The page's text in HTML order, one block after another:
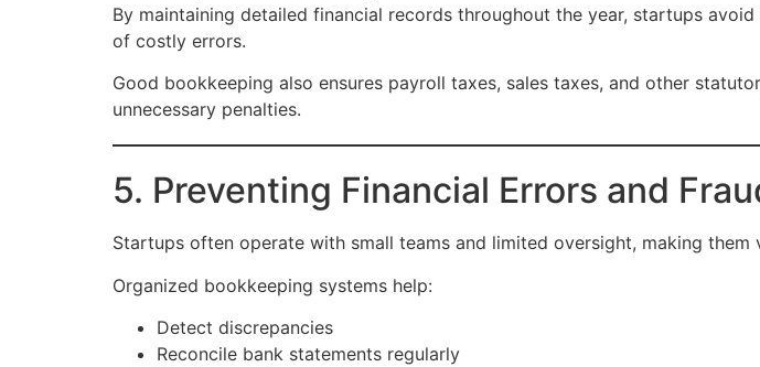
By maintaining detailed financial records throughout the year, startups
of costly errors.
Good bookkeeping also ensures payroll taxes, sales taxes, and other
unnecessary penalties.
5. Preventing Financial Errors and
Startups often operate with small teams and limited oversight, making
Organized bookkeeping systems help:
Detect discrepancies
Reconcile bank statements regularly